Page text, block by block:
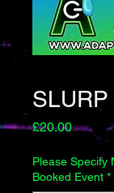
£20.00Price
Please Specify
Booked Event *